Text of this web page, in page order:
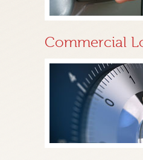
Commercial